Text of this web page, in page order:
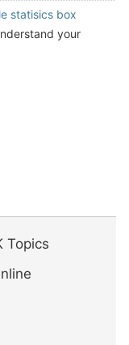
statisics box
your
Topics